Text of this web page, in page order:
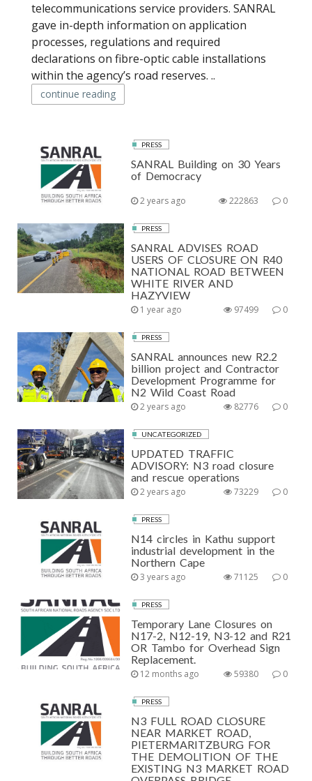
telecommunications service providers. SANRAL
gave in-depth information on application
processes, regulations and required
declarations on fibre-optic cable installations
within the agency’s road reserves. ..
continue reading
PRESS
SANRAL Building on 30 Years
of Democracy
2 years ago 0
222863
PRESS
SANRAL ADVISES ROAD
USERS OF CLOSURE ON R40
NATIONAL ROAD BETWEEN
WHITE RIVER AND
HAZYVIEW
1 year ago 0
97499
PRESS
SANRAL announces new R2.2
billion project and Contractor
Development Programme for
N2 Wild Coast Road
2 years ago 0
82776
UNCATEGORIZED
UPDATED TRAFFIC
ADVISORY: N3 road closure
and rescue operations
2 years ago 0
73229
PRESS
N14 circles in Kathu support
industrial development in the
Northern Cape
3 years ago 0
71125
PRESS
Temporary Lane Closures on
N17-2, N12-19, N3-12 and R21
OR Tambo for Overhead Sign
Replacement.
12 months ago 0
59380
PRESS
N3 FULL ROAD CLOSURE
NEAR MARKET ROAD,
PIETERMARITZBURG FOR
THE DEMOLITION OF THE
EXISTING N3 MARKET ROAD